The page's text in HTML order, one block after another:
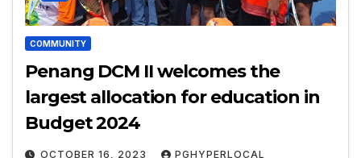
COMMUNITY
Penang DCM II welcomes the
largest allocation for education in
Budget 2024
OCTOBER 16, 2023 PGHYPERLOCAL